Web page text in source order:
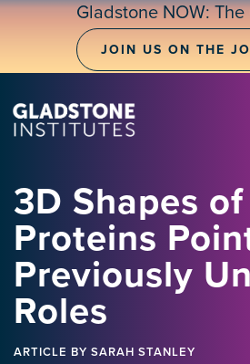
Skip
Gladstone NOW:
JOIN US ON THE
3D Shapes
Proteins
Previously
Roles
ARTICLE BY SARAH STANLEY